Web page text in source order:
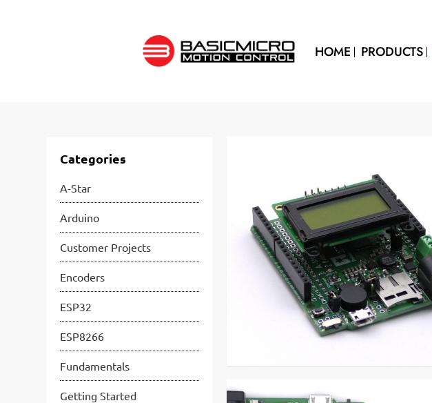
HOME PRODUCTS
Categories
A-Star
Arduino
Customer Projects
Encoders
ESP32
ESP8266
Fundamentals
Getting Started